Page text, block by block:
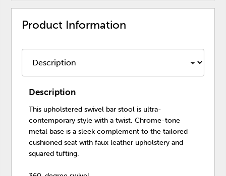
Product Information
Description
This upholstered swivel bar stool is ultra-
contemporary style with a twist. Chrome-tone
metal base is a sleek complement to the tailored
cushioned seat with faux leather upholstery and
squared tufting.